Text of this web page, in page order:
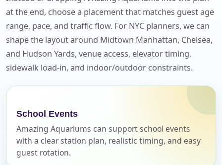
at the end, choose a placement that matches guest age
range, pace, and traffic flow. For NYC planners, we can
shape the layout around Midtown Manhattan, Chelsea,
and Hudson Yards, venue access, elevator timing,
sidewalk load-in, and indoor/outdoor constraints.
School Events
Amazing Aquariums can support school events
with a clear station plan, realistic timing, and easy
guest rotation.
Your selected items
No items selected yet. Click “Add to Quote” on any
page item or package.